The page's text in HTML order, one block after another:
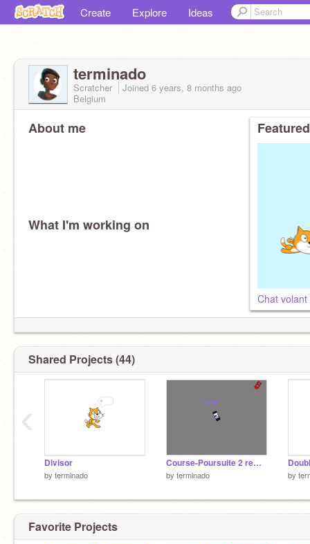
Create Explore Ideas
terminado
Scratcher Joined 6 years, 8 months ago
Belgium
About me
What I'm working on
Chat volant
Shared Projects (44)
Divisor
by terminado
Course-Poursuite 2 remix
by terminado by
‹
Favorite Projects